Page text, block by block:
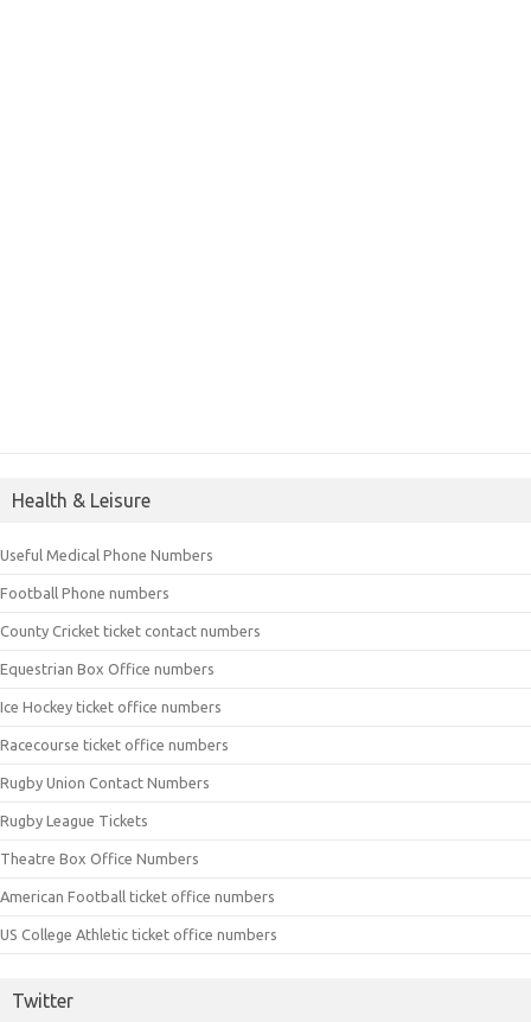
Health & Leisure
Useful Medical Phone Numbers
Football Phone numbers
County Cricket ticket contact numbers
Equestrian Box Office numbers
Ice Hockey ticket office numbers
Racecourse ticket office numbers
Rugby Union Contact Numbers
Rugby League Tickets
Theatre Box Office Numbers
American Football ticket office numbers
US College Athletic ticket office numbers
Twitter